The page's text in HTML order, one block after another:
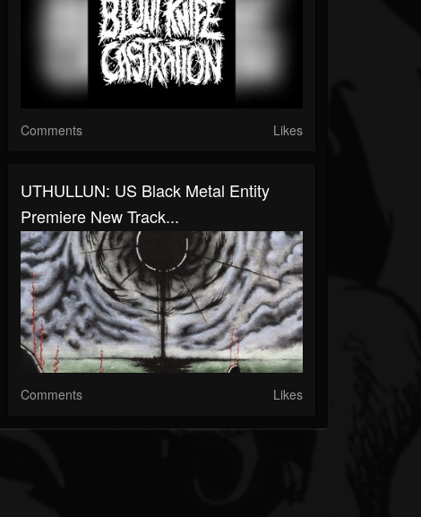
Comments Likes
UTHULLUN: US Black Metal Entity
Premiere New Track...
Comments Likes